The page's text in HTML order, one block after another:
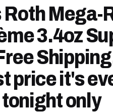
Roth Mega-
3.4oz
price it's
only